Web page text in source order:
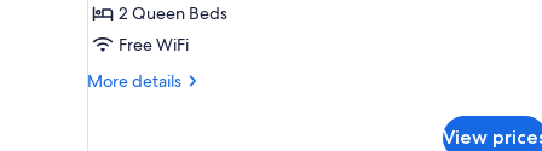
2
Queen
Beds,
2 Queen Beds
Free WiFi
More details
More
View